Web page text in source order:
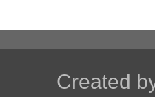
Created